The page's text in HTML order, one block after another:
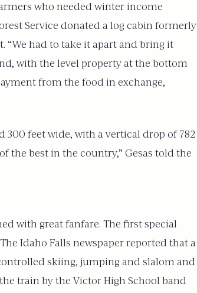
who needed winter income
Service donated a log cabin formerly
“We had to take it apart and bring it
with the level property at the bottom
from the food in exchange,
300 feet wide, with a vertical drop of 782
the best in the country,” Gesas told the
with great fanfare. The first special
Idaho Falls newspaper reported that a
skiing, jumping and slalom and
train by the Victor High School band